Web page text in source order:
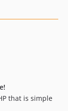
that is simple